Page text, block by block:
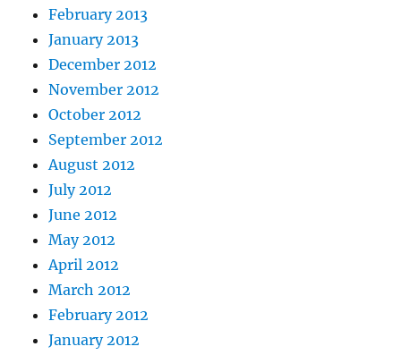
February 2013
January 2013
December 2012
November 2012
October 2012
September 2012
August 2012
July 2012
June 2012
May 2012
April 2012
March 2012
February 2012
January 2012